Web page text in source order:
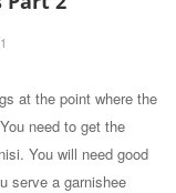
at the point where the
need to get the
You will need good
serve a garnishee